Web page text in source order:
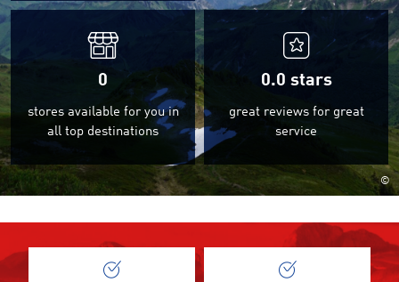
0
stores available for you in
all top destinations
0.0 stars
great reviews for great
service
©